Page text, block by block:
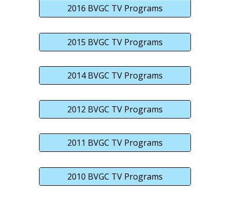
2016 BVGC TV Programs
2015 BVGC TV Programs
2014 BVGC TV Programs
2012 BVGC TV Programs
2011 BVGC TV Programs
2010 BVGC TV Programs